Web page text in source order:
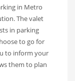
in Metro
The valet
in parking
to go for
to inform your
them to plan